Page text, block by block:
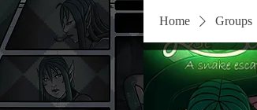
Home Groups